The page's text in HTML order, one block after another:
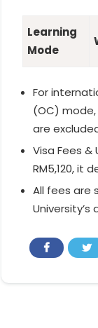
Learning
Mode
For
(OC) mode,
are
Visa Fees
RM5,120, it
All fees are
University’s